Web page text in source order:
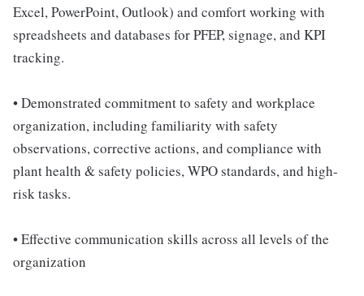
Excel, PowerPoint, Outlook) and comfort working with
spreadsheets and databases for PFEP, signage, and KPI
tracking.
• Demonstrated commitment to safety and workplace
organization, including familiarity with safety
observations, corrective actions, and compliance with
plant health & safety policies, WPO standards, and high-
risk tasks.
• Effective communication skills across all levels of the
organization